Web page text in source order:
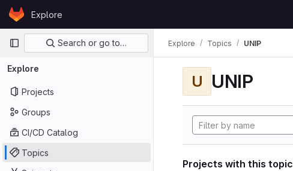
Skip to content
GitLabExplore
Primary navigation
Search or go to…
Explore
Projects
Groups
CI/CD Catalog
Topics
Explore Topics UNIP
U UNIP
Projects with this topic